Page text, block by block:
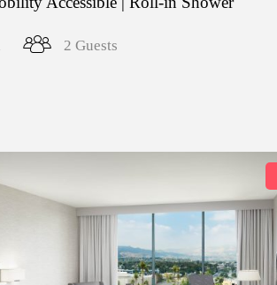
2 Guests